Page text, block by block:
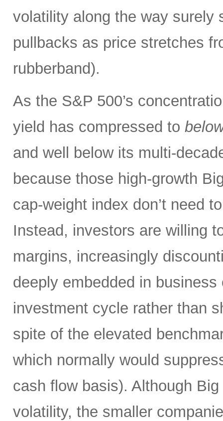
volatility along the way
pullbacks as price stretches
rubberband).
As the S&P 500’s
yield has compressed to
and well below its multi-
because those high-growth
cap-weight index don’t need
Instead, investors are willing
margins, increasingly
deeply embedded in
investment cycle rather than
spite of the elevated
which normally would
cash flow basis). Although
volatility, the smaller